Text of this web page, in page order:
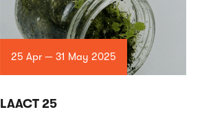
25 Apr — 31 May 2025
LAACT 25